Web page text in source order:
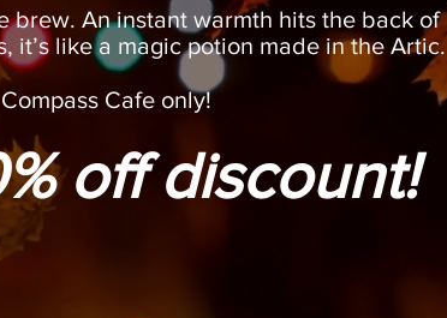
brew. An instant warmth hits the back of
it’s like a magic potion made in the Artic.
Cafe only!
off discount!